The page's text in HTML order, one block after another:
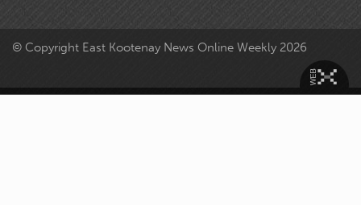
© Copyright East Kootenay News Online Weekly 2026